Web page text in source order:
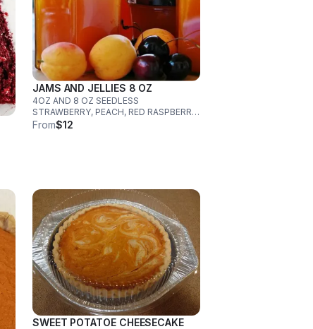
JAMS AND JELLIES 8 OZ
4OZ AND 8 OZ SEEDLESS
STRAWBERRY, PEACH, RED RASPBERRY,
PINEAPPLE, PRICKLY PEAR
From$12
SWEET POTATOE CHEESECAKE